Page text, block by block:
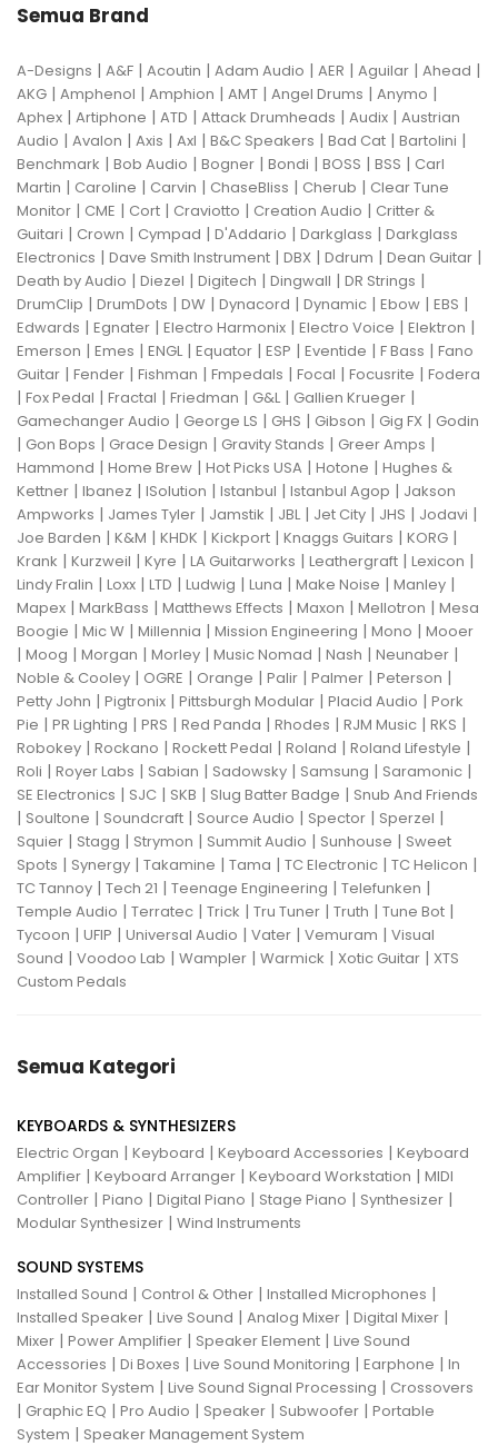
Semua Brand
A-Designs | A&F | Acoutin | Adam Audio | AER | Aguilar | Ahead |
AKG | Amphenol | Amphion | AMT | Angel Drums | Anymo |
Aphex | Artiphone | ATD | Attack Drumheads | Audix | Austrian
Audio | Avalon | Axis | Axl | B&C Speakers | Bad Cat | Bartolini |
Benchmark | Bob Audio | Bogner | Bondi | BOSS | BSS | Carl
Martin | Caroline | Carvin | ChaseBliss | Cherub | Clear Tune
Monitor | CME | Cort | Craviotto | Creation Audio | Critter &
Guitari | Crown | Cympad | D'Addario | Darkglass | Darkglass
Electronics | Dave Smith Instrument | DBX | Ddrum | Dean Guitar |
Death by Audio | Diezel | Digitech | Dingwall | DR Strings |
DrumClip | DrumDots | DW | Dynacord | Dynamic | Ebow | EBS |
Edwards | Egnater | Electro Harmonix | Electro Voice | Elektron |
Emerson | Emes | ENGL| Equator | ESP | Eventide | F Bass | Fano
Guitar | Fender | Fishman | Fmpedals | Focal | Focusrite | Fodera
| Fox Pedal | Fractal | Friedman | G&L| Gallien Krueger |
Gamechanger Audio | George LS | GHS | Gibson | Gig FX | Godin
| Gon Bops | Grace Design | Gravity Stands | Greer Amps |
Hammond | Home Brew | Hot Picks USA | Hotone | Hughes &
Kettner | Ibanez | ISolution | Istanbul | Istanbul Agop | Jakson
Ampworks | James Tyler | Jamstik | JBL| Jet City | JHS | Jodavi |
Joe Barden | K&M | KHDK | Kickport | Knaggs Guitars | KORG |
Krank | Kurzweil | Kyre | LA Guitarworks | Leathergraft | Lexicon |
Lindy Fralin | Loxx | LTD | Ludwig | Luna | Make Noise | Manley |
Mapex | MarkBass | Matthews Effects | Maxon | Mellotron | Mesa
Boogie | Mic W | Millennia | Mission Engineering | Mono | Mooer
| Moog | Morgan | Morley | Music Nomad | Nash | Neunaber |
Noble & Cooley | OGRE | Orange | Palir | Palmer | Peterson |
Petty John | Pigtronix | Pittsburgh Modular | Placid Audio | Pork
Pie | PR Lighting | PRS | Red Panda | Rhodes | RJM Music | RKS |
Robokey | Rockano | Rockett Pedal | Roland | Roland Lifestyle |
Roli | Royer Labs | Sabian | Sadowsky | Samsung | Saramonic |
SE Electronics | SJC | SKB | Slug Batter Badge | Snub And Friends
| Soultone | Soundcraft | Source Audio | Spector | Sperzel |
Squier | Stagg | Strymon | Summit Audio | Sunhouse | Sweet
Spots | Synergy | Takamine | Tama | TC Electronic | TC Helicon |
TC Tannoy | Tech 21 | Teenage Engineering | Telefunken |
Temple Audio | Terratec | Trick | Tru Tuner | Truth | Tune Bot |
Tycoon | UFIP | Universal Audio | Vater | Vemuram | Visual
Sound | Voodoo Lab | Wampler | Warmick | Xotic Guitar | XTS
Custom Pedals
Semua Kategori
KEYBOARDS & SYNTHESIZERS
Electric Organ | Keyboard | Keyboard Accessories | Keyboard
Amplifier | Keyboard Arranger | Keyboard Workstation | MIDI
Controller | Piano | Digital Piano | Stage Piano | Synthesizer |
Modular Synthesizer | Wind Instruments
SOUND SYSTEMS
Installed Sound | Control & Other | Installed Microphones |
Installed Speaker | Live Sound | Analog Mixer | Digital Mixer |
Mixer | Power Amplifier | Speaker Element | Live Sound
Accessories | Di Boxes | Live Sound Monitoring | Earphone | In
Ear Monitor System | Live Sound Signal Processing | Crossovers
| Graphic EQ | Pro Audio | Speaker | Subwoofer | Portable
System | Speaker Management System